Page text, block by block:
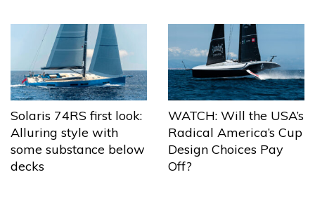
Solaris 74RS first look:
Alluring style with
some substance below
decks
WATCH: Will the USA’s
Radical America’s Cup
Design Choices Pay
Off?